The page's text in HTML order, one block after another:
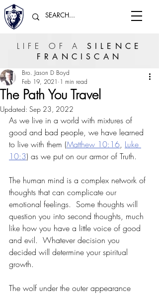
LIFE OF A SILENCE
FRANCISCAN
The Path You Travel
Bro. Jason D Boyd
Feb 19, 2021 1 min read
Updated: Sep 23, 2022
As we live in a world with mixtures of
good and bad people, we have learned
to live with them (Matthew 10:16, Luke
10:3) as we put on our armor of Truth.
The human mind is a complex network of
thoughts that can complicate our
emotional feelings.  Some thoughts will
question you into second thoughts, much
like how you have a little voice of good
and evil.  Whatever decision you
decided will determine your spiritual
growth.
The wolf under the outer appearance